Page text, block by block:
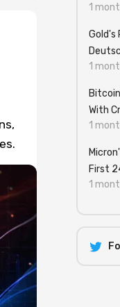
1
Gold's
1
With
1
First
1